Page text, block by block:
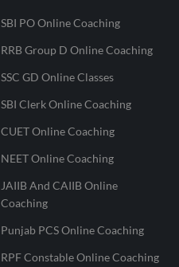
SBI PO Online Coaching
RRB Group D Online Coaching
SSC GD Online Classes
SBI Clerk Online Coaching
CUET Online Coaching
NEET Online Coaching
JAIIB And CAIIB Online
Coaching
Punjab PCS Online Coaching
RPF Constable Online Coaching